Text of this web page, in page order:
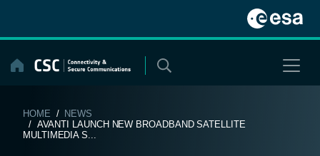
content
HOME / NEWS
/ AVANTI LAUNCH NEW BROADBAND SATELLITE
MULTIMEDIA S...